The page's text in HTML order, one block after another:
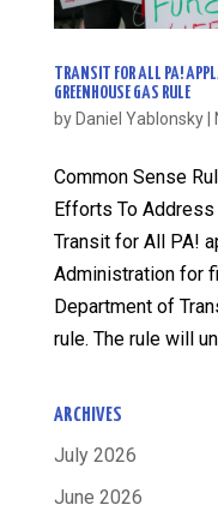
TRANSIT FOR ALL PA!
GREENHOUSE GAS RULE
by Daniel Yablonsky|
Common Sense
Efforts To
Transit for All PA!
Administration for
Department of
rule. The rule will
ARCHIVES
July 2026
June 2026